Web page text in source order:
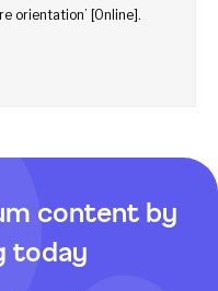
orientation’ [Online].
content by
today